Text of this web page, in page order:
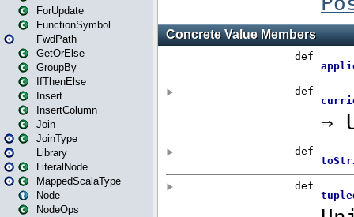
ForUpdate
FunctionSymbol
FwdPath
GetOrElse
GroupBy
IfThenElse
Insert
InsertColumn
Join
JoinType
Library
LiteralNode
MappedScalaType
Node
NodeOps